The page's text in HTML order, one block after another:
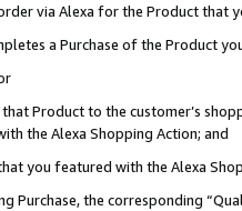
via Alexa for the Product that
a Purchase of the Product
Product to the customer’s
the Alexa Shopping Action; and
you featured with the Alexa
Purchase, the corresponding